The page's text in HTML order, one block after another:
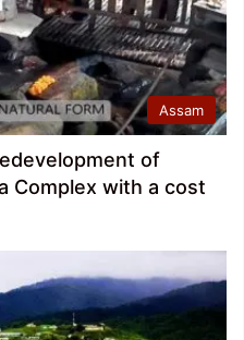
Assam
of
Complex with a cost